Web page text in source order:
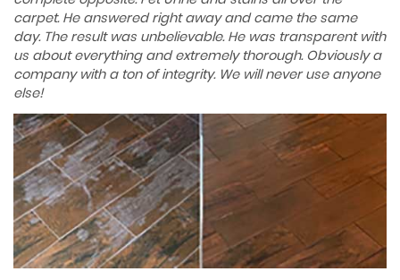
carpet. He answered right away and came the same
day. The result was unbelievable. He was transparent with
us about everything and extremely thorough. Obviously a
company with a ton of integrity. We will never use anyone
else!